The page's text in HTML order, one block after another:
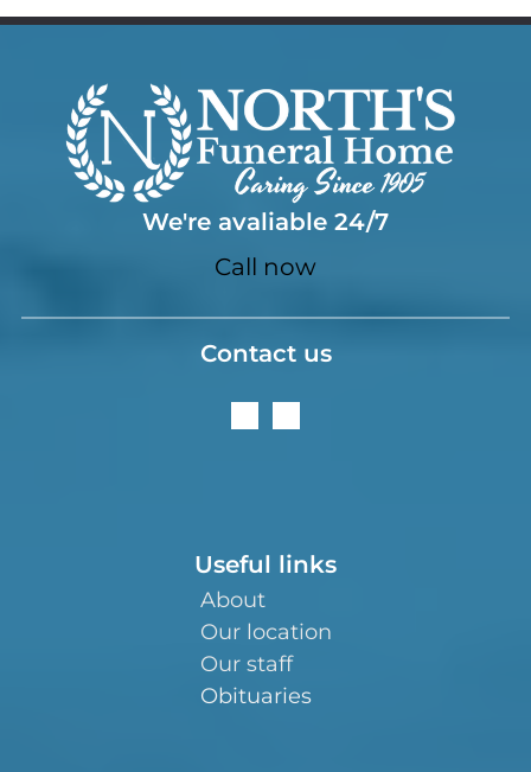
We're avaliable 24/7
Call now
Contact us
Useful links
About
Our location
Our staff
Obituaries